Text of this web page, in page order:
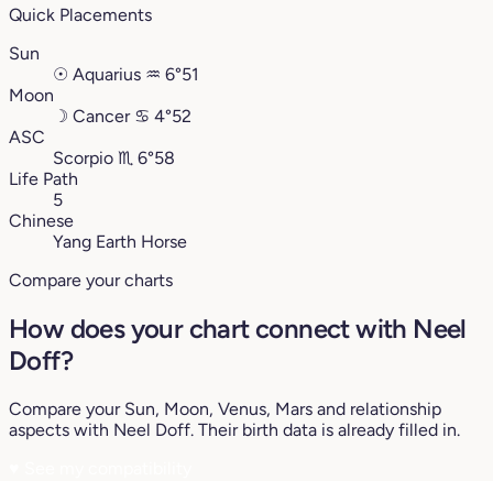
Quick Placements
Sun
☉ Aquarius ♒︎ 6°51
Moon
☽ Cancer ♋︎ 4°52
ASC
Scorpio ♏︎ 6°58
Life Path
5
Chinese
Yang Earth Horse
Compare your charts
How does your chart connect with Neel
Doff?
Compare your Sun, Moon, Venus, Mars and relationship
aspects with Neel Doff. Their birth data is already filled in.